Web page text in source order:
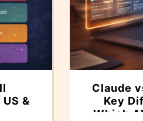
&
Claude
Key
Which